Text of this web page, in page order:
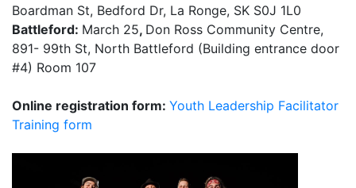
Boardman St, Bedford Dr, La Ronge, SK S0J 1L0
Battleford: March 25, Don Ross Community Centre,
891- 99th St, North Battleford (Building entrance door
#4) Room 107
Online registration form: Youth Leadership Facilitator
Training form